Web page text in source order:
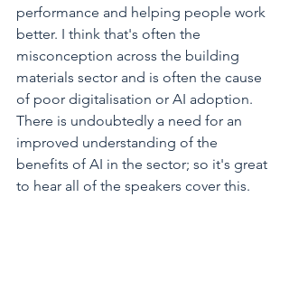
performance and helping people work
better. I think that's often the
misconception across the building
materials sector and is often the cause
of poor digitalisation or AI adoption.
There is undoubtedly a need for an
improved understanding of the
benefits of AI in the sector; so it's great
to hear all of the speakers cover this.